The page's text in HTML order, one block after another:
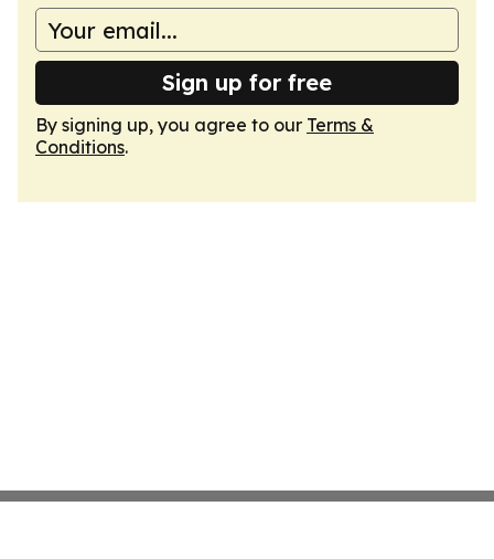
Sign up for free
By signing up, you agree to our Terms &
Conditions.